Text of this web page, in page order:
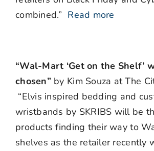
combined.” Read more
“Wal-Mart ‘Get on the Shelf’
chosen” by Kim Souza at The
“Elvis inspired bedding and
wristbands by SKRIBS will be
products finding their way to
shelves as the retailer recently